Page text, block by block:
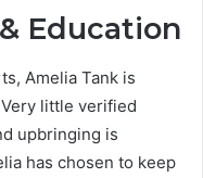
Education
Amelia Tank is
little verified
upbringing is
has chosen to keep